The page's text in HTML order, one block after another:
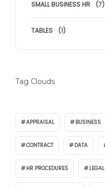
SMALL BUSINESS HR (7)
TABLES (1)
Tag Clouds
APPRAISAL BUSINESS
CONTRACT DATA
HR PROCEDURES LEGAL